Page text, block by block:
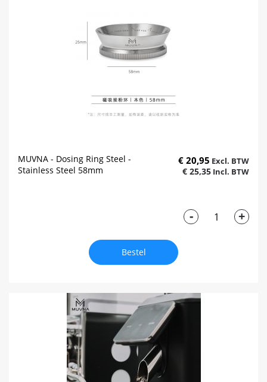
MUVNA - Dosing Ring Steel -
Stainless Steel 58mm
€ 20,95
€ 25,35
- +
Bestel